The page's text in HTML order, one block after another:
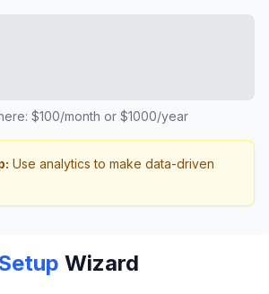
$100/month or $1000/year
Use analytics to make data-driven
Wizard